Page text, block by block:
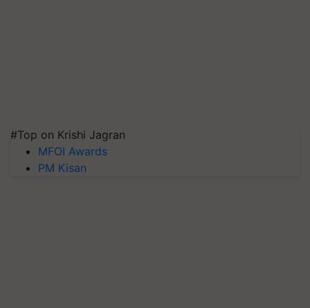
#Top on Krishi Jagran
MFOI Awards
PM Kisan